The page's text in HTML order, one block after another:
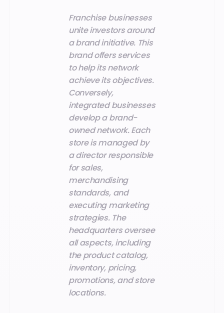
Franchise businesses
unite investors around
a brand initiative. This
brand offers services
to help its network
achieve its objectives.
Conversely,
integrated businesses
develop a brand-
owned network. Each
store is managed by
a director responsible
for sales,
merchandising
standards, and
executing marketing
strategies. The
headquarters oversee
all aspects, including
the product catalog,
inventory, pricing,
promotions, and store
locations.